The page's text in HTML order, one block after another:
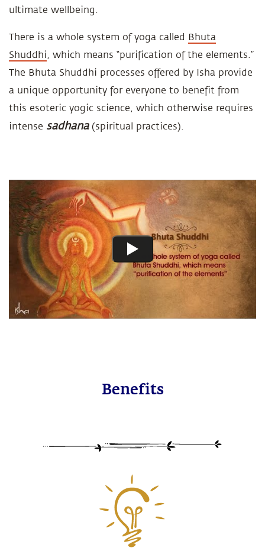
ultimate wellbeing.
There is a whole system of yoga called Bhuta
Shuddhi, which means “purification of the elements.”
The Bhuta Shuddhi processes offered by Isha provide
a unique opportunity for everyone to benefit from
this esoteric yogic science, which otherwise requires
intense sadhana(spiritual practices).
Benefits